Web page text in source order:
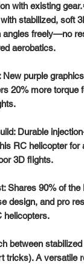
with existing
stabilized, soft
angles freely—no
aerobatics.
New purple
20% more torque
Durable
RC helicopter for
3D flights.
Shares 90% of the
design, and pro
helicopters.
between
tricks). A versatile